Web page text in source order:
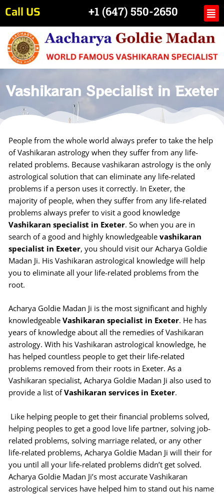
Skip
to
content
Call US +1 (647) 550-2650
Vashikaran Specialist in Exeter
People from the whole world always prefer to take the help
of Vashikaran astrology when they suffer from any life-
related problems. Because vashikaran astrology is the only
astrological solution that can eliminate any life-related
problems if a person uses it correctly. In Exeter, the
majority of people, when they suffer from any life-related
problems always prefer to visit a good knowledge
Vashikaran specialist in Exeter. So when you are in
search of a good and highly knowledgeable vashikaran
specialist in Exeter, you should visit our Acharya Goldie
Madan Ji. His Vashikaran astrological knowledge will help
you to eliminate all your life-related problems from the
root.
Acharya Goldie Madan Ji is the most significant and highly
knowledgeable Vashikaran specialist in Exeter. He has
years of knowledge about all the remedies of Vashikaran
astrology. With his Vashikaran astrological knowledge, he
has helped countless people to get their life-related
problems removed from their roots in Exeter. As a
Vashikaran specialist, Acharya Goldie Madan Ji also used to
provide a list ofVashikaran services in Exeter.
Like helping people to get their financial problems solved,
helping peoples to get a good love life partner, solving job-
related problems, solving marriage related, or any other
life-related problems, Acharya Goldie Madan Ji will their for
you until all your life-related problems didn’t get solved.
Acharya Goldie Madan Ji’s most accurate Vashikaran
astrological services have helped him to stand out his name